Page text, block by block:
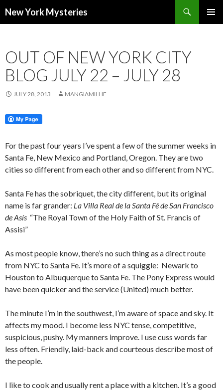
New York Mysteries
OUT OF NEW YORK CITY
BLOG JULY 22 – JULY 28
JULY 28, 2013 MANGIAMILLIE
For the past four years I’ve spent a few of the summer weeks in
Santa Fe, New Mexico and Portland, Oregon. They are two
cities so different from each other and so different from NYC.
Santa Fe has the sobriquet, the city different, but its original
name is far grander: La Villa Real de la Santa Fé de San Francisco
de Asís “The Royal Town of the Holy Faith of St. Francis of
Assisi”
As most people know, there’s no such thing as a direct route
from NYC to Santa Fe. It’s more of a squiggle: Newark to
Houston to Albuquerque to Santa Fe. The Pony Express would
have been quicker and the service (United) much better.
The minute I’m in the southwest, I’m aware of space and sky. It
affects my mood. I become less NYC tense, competitive,
suspicious, pushy. My manners improve. I use cuss words far
less often. Friendly, laid-back and courteous describe most of
the people.
I like to cook and usually rent a place with a kitchen. It’s a good